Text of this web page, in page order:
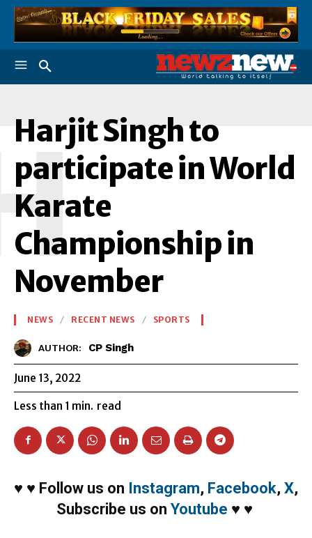
Harjit Singh to
participate in World
Karate
Championship in
November
NEWS RECENT NEWS SPORTS
AUTHOR: CP Singh
June 13, 2022
Less than 1 min. read
♥ ♥ Follow us on Instagram, Facebook, X,
Subscribe us on Youtube ♥ ♥